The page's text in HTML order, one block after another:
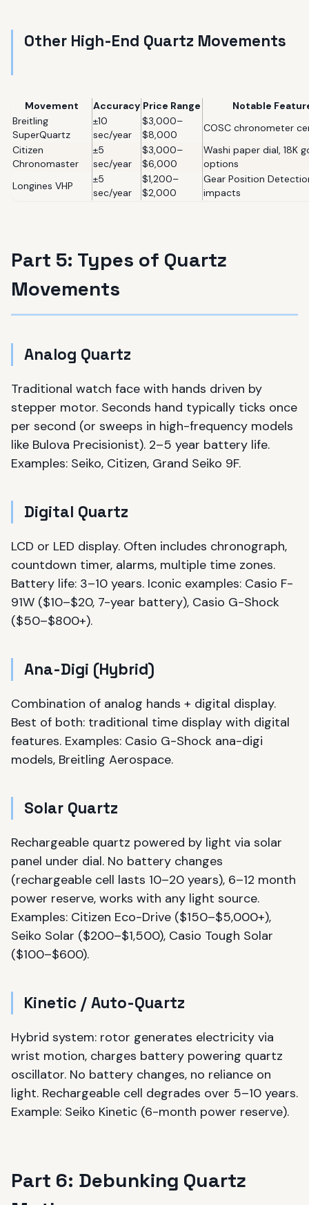
Other High-End Quartz Movements
Movement Accuracy Price Range
Notable
Breitling
SuperQuartz
±10
sec/year
$3,000–
$8,000
COSC chronometer
Citizen
Chronomaster
±5
sec/year
$3,000–
$6,000
Washi paper dial, 18K
options
Longines VHP
±5
sec/year
$1,200–
$2,000
Gear Position
impacts
Part 5: Types of Quartz
Movements
Analog Quartz
Traditional watch face with hands driven by
stepper motor. Seconds hand typically ticks once
per second (or sweeps in high-frequency models
like Bulova Precisionist). 2–5 year battery life.
Examples: Seiko, Citizen, Grand Seiko 9F.
Digital Quartz
LCD or LED display. Often includes chronograph,
countdown timer, alarms, multiple time zones.
Battery life: 3–10 years. Iconic examples: Casio F-
91W ($10–$20, 7-year battery), Casio G-Shock
($50–$800+).
Ana-Digi (Hybrid)
Combination of analog hands + digital display.
Best of both: traditional time display with digital
features. Examples: Casio G-Shock ana-digi
models, Breitling Aerospace.
Solar Quartz
Rechargeable quartz powered by light via solar
panel under dial. No battery changes
(rechargeable cell lasts 10–20 years), 6–12 month
power reserve, works with any light source.
Examples: Citizen Eco-Drive ($150–$5,000+),
Seiko Solar ($200–$1,500), Casio Tough Solar
($100–$600).
Kinetic / Auto-Quartz
Hybrid system: rotor generates electricity via
wrist motion, charges battery powering quartz
oscillator. No battery changes, no reliance on
light. Rechargeable cell degrades over 5–10 years.
Example: Seiko Kinetic (6-month power reserve).
Part 6: Debunking Quartz